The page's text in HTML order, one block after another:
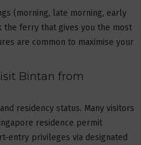
(morning, late morning, early
the ferry that gives you the most
are common to maximise your
Bintan from
residency status. Many visitors
residence permit
entry privileges via designated